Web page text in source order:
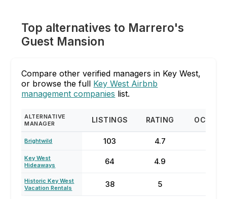
Top alternatives to Marrero's
Guest Mansion
Compare other verified managers in Key West,
or browse the full Key West Airbnb
management companies list.
ALTERNATIVE
MANAGER
LISTINGS RATING
Brightwild 103 4.7
Key West
Hideaways
64 4.9
Historic Key West
Vacation Rentals
38 5